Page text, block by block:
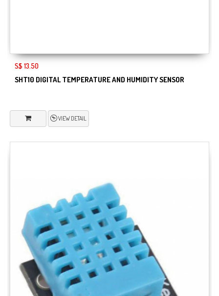
S$ 13.50
SHT10 DIGITAL TEMPERATURE AND HUMIDITY SENSOR
VIEW DETAIL